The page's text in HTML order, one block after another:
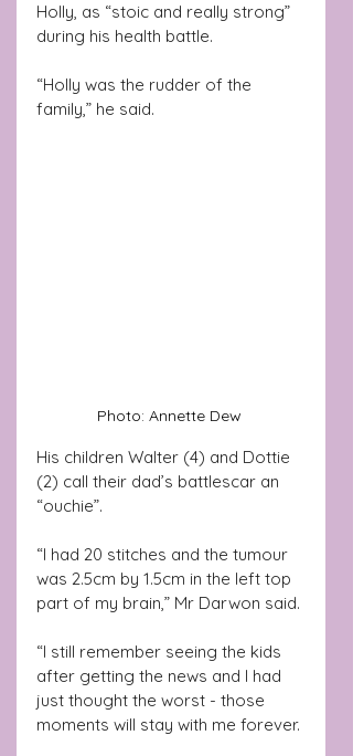
Holly, as “stoic and really strong”
during his health battle.
“Holly was the rudder of the
family,” he said.
Photo: Annette Dew
His children Walter (4) and Dottie
(2) call their dad’s battlescar an
“ouchie”.
“I had 20 stitches and the tumour
was 2.5cm by 1.5cm in the left top
part of my brain,” Mr Darwon said.
“I still remember seeing the kids
after getting the news and I had
just thought the worst - those
moments will stay with me forever.